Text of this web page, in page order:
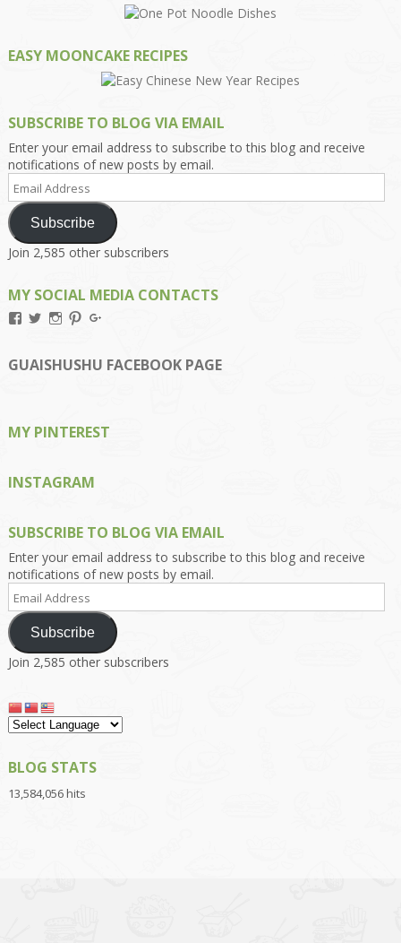
EASY MOONCAKE RECIPES
SUBSCRIBE TO BLOG VIA EMAIL
Enter your email address to subscribe to this blog and receive
notifications of new posts by email.
Email
Address
Subscribe
Join 2,585 other subscribers
MY SOCIAL MEDIA CONTACTS
View
on
Facebook
View
on
Twitter
View
on
Instagram
View
on
Pinterest
on
Google+
GUAISHUSHU FACEBOOK PAGE
MY PINTEREST
INSTAGRAM
SUBSCRIBE TO BLOG VIA EMAIL
Enter your email address to subscribe to this blog and receive
notifications of new posts by email.
Email
Address
Subscribe
Join 2,585 other subscribers
BLOG STATS
13,584,056 hits